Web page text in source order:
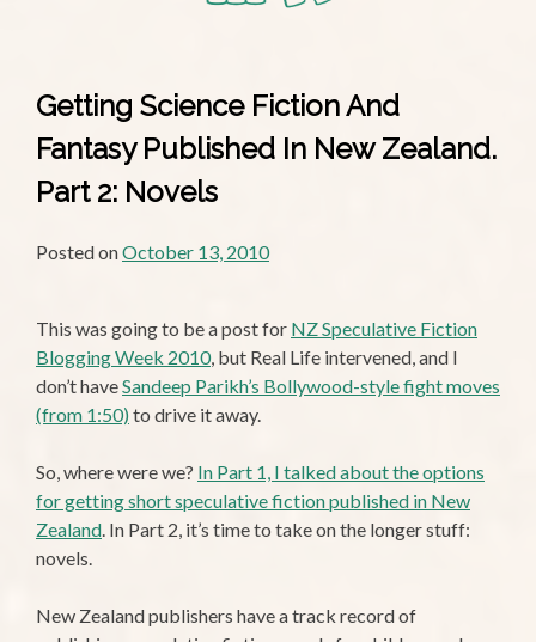
Getting Science Fiction And
Fantasy Published In New Zealand.
Part 2: Novels
Posted onOctober 13, 2010
This was going to be a post for NZ Speculative Fiction
Blogging Week 2010, but Real Life intervened, and I
don’t haveSandeep Parikh’s Bollywood-style fight moves
(from 1:50)to drive it away.
So, where were we? In Part 1, I talked about the options
for getting short speculative fiction published in New
Zealand. In Part 2, it’s time to take on the longer stuff:
novels.
New Zealand publishers have a track record of